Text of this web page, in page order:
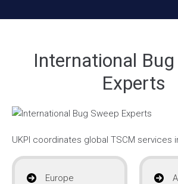
International Bug
Experts
UKPI coordinates global TSCM services
Europe